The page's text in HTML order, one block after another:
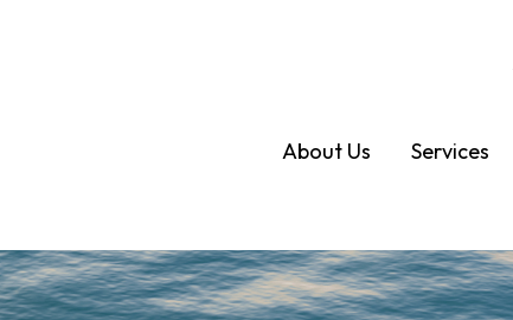
About Us Services